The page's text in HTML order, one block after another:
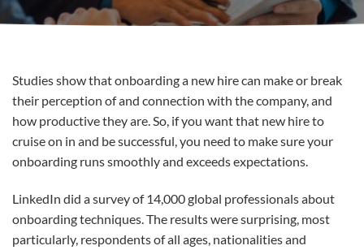
Studies show that onboarding a new hire can make or break
their perception of and connection with the company, and
how productive they are. So, if you want that new hire to
cruise on in and be successful, you need to make sure your
onboarding runs smoothly and exceeds expectations.
LinkedIn did a survey of 14,000 global professionals about
onboarding techniques. The results were surprising, most
particularly, respondents of all ages, nationalities and